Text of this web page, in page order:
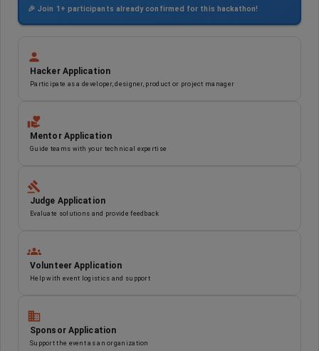
🎉 Join 1 + participants already confirmed for this hackathon!
Hacker Application
Participate as a developer, designer, product or project manager
Mentor Application
Guide teams with your technical expertise
Judge Application
Evaluate solutions and provide feedback
Volunteer Application
Help with event logistics and support
Sponsor Application
Support the event as an organization